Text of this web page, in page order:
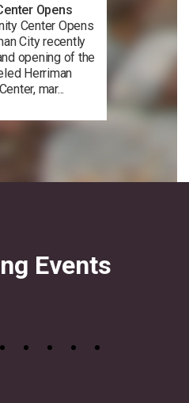
Opens
Center Opens
City recently
opening of the
Herriman
mar...
Events